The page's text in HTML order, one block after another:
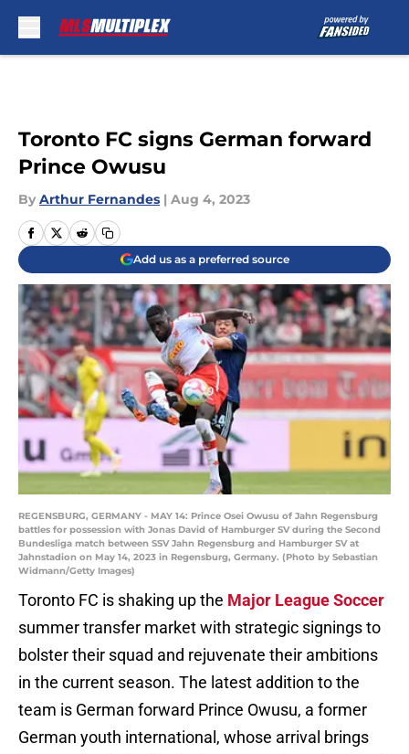
Toronto FC signs German forward
Prince Owusu
By Arthur Fernandes | Aug 4, 2023
Add us as a preferred source
REGENSBURG, GERMANY - MAY 14: Prince Osei Owusu of Jahn Regensburg
battles for possession with Jonas David of Hamburger SV during the Second
Bundesliga match between SSV Jahn Regensburg and Hamburger SV at
Jahnstadion on May 14, 2023 in Regensburg, Germany. (Photo by Sebastian
Widmann/Getty Images)
Toronto FC is shaking up the Major League Soccer
summer transfer market with strategic signings to
bolster their squad and rejuvenate their ambitions
in the current season. The latest addition to the
team is German forward Prince Owusu, a former
German youth international, whose arrival brings